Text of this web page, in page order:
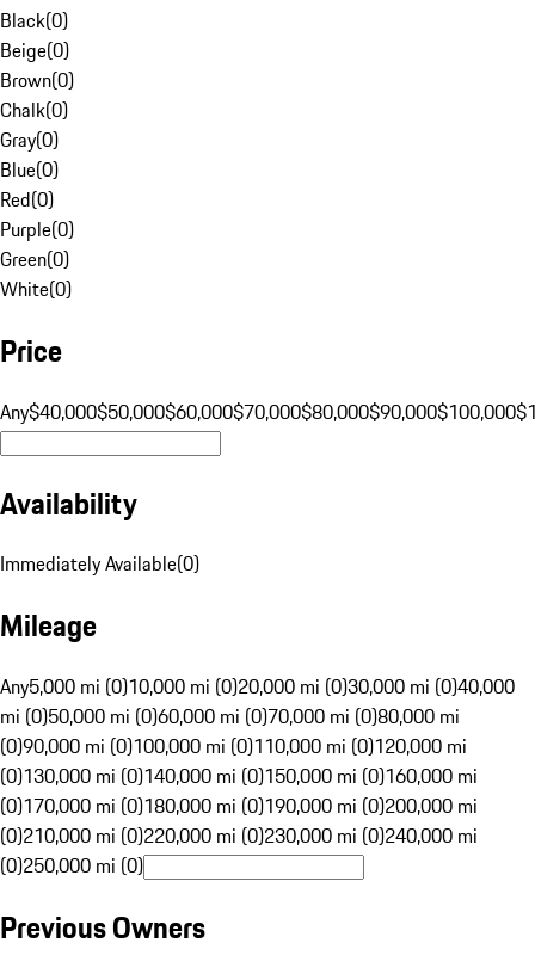
Black(0)
Beige(0)
Brown(0)
Chalk(0)
Gray(0)
Blue(0)
Red(0)
Purple(0)
Green(0)
White(0)
Price
Any$40,000$50,000$60,000$70,000$80,000$90,000$100,000
Availability
Immediately Available(0)
Mileage
Any5,000 mi (0)10,000 mi (0)20,000 mi (0)30,000 mi (0)40,000
mi (0)50,000 mi (0)60,000 mi (0)70,000 mi (0)80,000 mi
(0)90,000 mi (0)100,000 mi (0)110,000 mi (0)120,000 mi
(0)130,000 mi (0)140,000 mi (0)150,000 mi (0)160,000 mi
(0)170,000 mi (0)180,000 mi (0)190,000 mi (0)200,000 mi
(0)210,000 mi (0)220,000 mi (0)230,000 mi (0)240,000 mi
(0)250,000 mi (0)
Previous Owners